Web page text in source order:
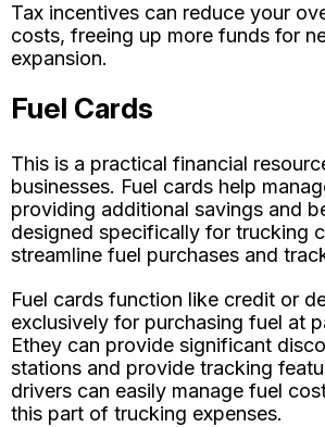
Tax incentives can reduce your
costs, freeing up more funds for
expansion.
Fuel Cards
This is a practical financial
businesses. Fuel cards help
providing additional savings and
designed specifically for trucking
streamline fuel purchases and
Fuel cards function like credit or
exclusively for purchasing fuel at
Еthey can provide significant
stations and provide tracking
drivers can easily manage fuel
this part of trucking expenses.